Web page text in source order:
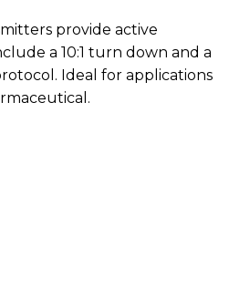
provide active
a 10:1 turn down and a
Ideal for applications